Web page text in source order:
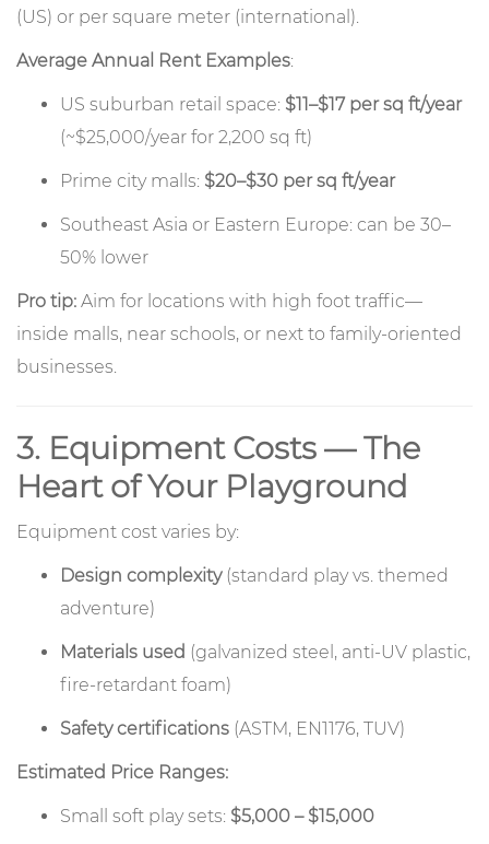
(US) or per square meter (international).
Average Annual Rent Examples:
US suburban retail space: $11–$17 per sq ft/year
(~$25,000/year for 2,200 sq ft)
Prime city malls: $20–$30 per sq ft/year
Southeast Asia or Eastern Europe: can be 30–
50% lower
Pro tip: Aim for locations with high foot traffic—
inside malls, near schools, or next to family-oriented
businesses.
3. Equipment Costs — The
Heart of Your Playground
Equipment cost varies by:
Design complexity(standard play vs. themed
adventure)
Materials used (galvanized steel, anti-UV plastic,
fire-retardant foam)
Safety certifications (ASTM, EN1176, TUV)
Estimated Price Ranges:
Small soft play sets: $5,000 – $15,000